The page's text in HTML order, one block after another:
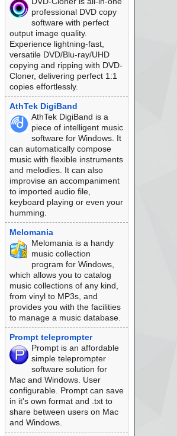
professional DVD copy
software with perfect
output image quality.
Experience lightning-fast,
versatile DVD/Blu-ray/UHD
copying and ripping with DVD-
Cloner, delivering perfect 1:1
copies effortlessly.
AthTek DigiBand
AthTek DigiBand is a
piece of intelligent music
software for Windows. It
can automatically compose
music with flexible instruments
and melodies. It can also
improvise an accompaniment
to imported audio file,
keyboard playing or even your
humming.
Melomania
Melomania is a handy
music collection
program for Windows,
which allows you to catalog
music collections of any kind,
from vinyl to MP3s, and
provides you with the facilities
to manage a music database.
Prompt teleprompter
Prompt is an affordable
simple teleprompter
software solution for
Mac and Windows. User
configurable. Prompt can save
in it's own format and .txt to
share between users on Mac
and Windows.